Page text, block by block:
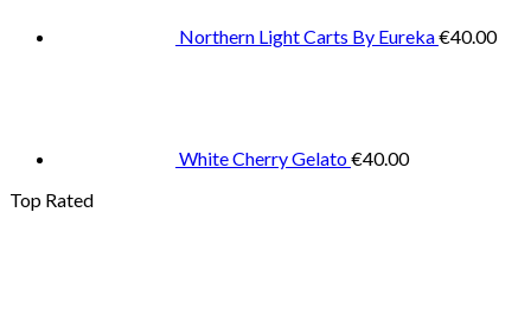
Northern Light Carts By Eureka€40.00
White Cherry Gelato€40.00
Top Rated